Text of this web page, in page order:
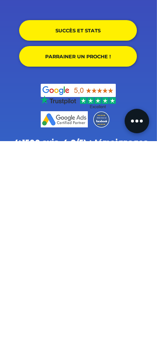
SUCCÈS ET STATS
PARRAINER UN PROCHE !
(+1500 avis, 4.9/5) + témoignages.